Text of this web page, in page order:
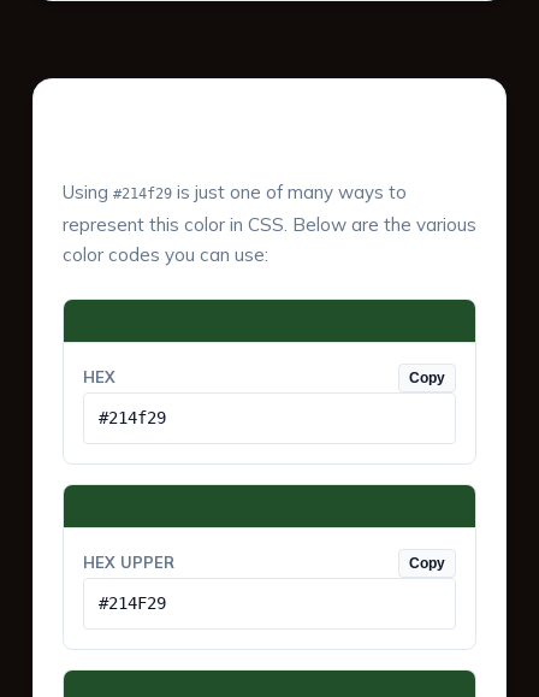
Using #214f29is just one of many ways to
represent this color in CSS. Below are the various
color codes you can use:
HEX Copy
#214f29
HEX UPPER Copy
#214F29